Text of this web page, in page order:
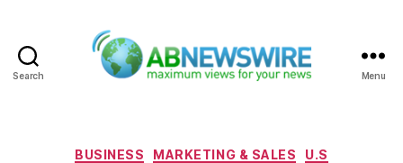
Search Menu
Categories
BUSINESS MARKETING & SALES U.S